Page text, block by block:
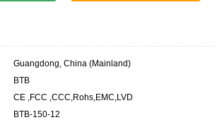
Guangdong, China (Mainland)
BTB
CE ,FCC ,CCC,Rohs,EMC,LVD
BTB-150-12